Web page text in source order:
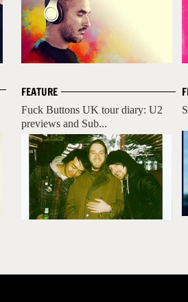
FEATURE
Fuck Buttons UK tour diary: U2
previews and Sub...